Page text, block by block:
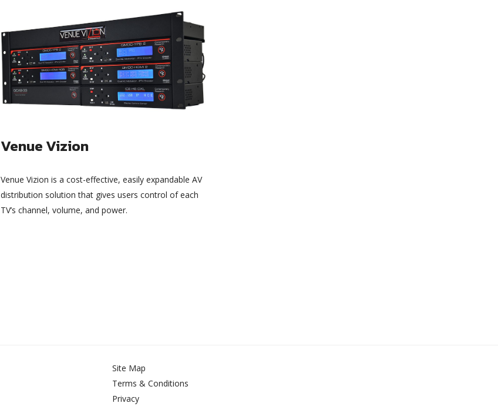
Venue Vizion
Venue Vizion is a cost-effective, easily expandable AV
distribution solution that gives users control of each
TV’s channel, volume, and power.
Site Map
Terms & Conditions
Privacy